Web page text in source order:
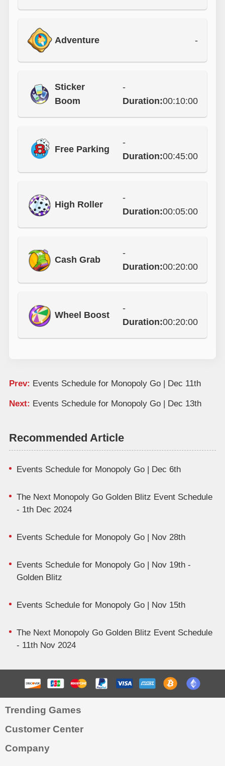
Adventure -
Sticker
Boom
-
Duration:00:10:00
Free Parking
-
Duration:00:45:00
High Roller
-
Duration:00:05:00
Cash Grab
-
Duration:00:20:00
Wheel Boost
-
Duration:00:20:00
Prev: Events Schedule for Monopoly Go | Dec 11th
Next: Events Schedule for Monopoly Go | Dec 13th
Recommended Article
Events Schedule for Monopoly Go | Dec 6th
The Next Monopoly Go Golden Blitz Event Schedule
- 1th Dec 2024
Events Schedule for Monopoly Go | Nov 28th
Events Schedule for Monopoly Go | Nov 19th -
Golden Blitz
Events Schedule for Monopoly Go | Nov 15th
The Next Monopoly Go Golden Blitz Event Schedule
- 11th Nov 2024
Trending Games
Customer Center
Company